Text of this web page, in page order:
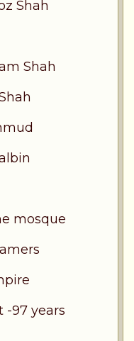
Shah
Shah
mosque
-97 years